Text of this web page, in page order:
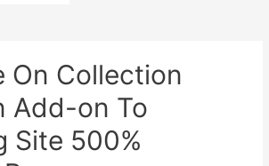
On Collection
Add-on To
Site 500%